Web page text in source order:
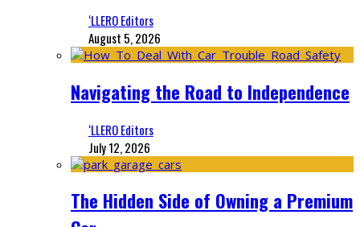
‘LLERO Editors
August 5, 2026
Navigating the Road to Independence
‘LLERO Editors
July 12, 2026
The Hidden Side of Owning a Premium